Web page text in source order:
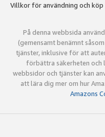
Villkor för användning och köp
På denna webbsida
(gemensamt benämnt
tjänster, inklusive för att
förbättra säkerheten och
webbsidor och tjänster kan
att lära dig mer om hur
Amazons